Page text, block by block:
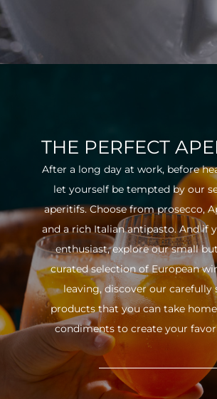
THE PERFECT
After a long day at work, before
let yourself be tempted by our
aperitifs. Choose from prosecco,
and a rich Italian antipasto. And if
enthusiast, explore our small
curated selection of European
leaving, discover our carefully
products that you can take
condiments to create your